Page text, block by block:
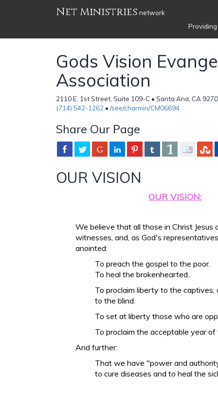
Net Ministries network
Gods Vision
Association
2110 E. 1st Street, Suite 109-C • Santa Ana, CA
(714) 542-1262 • /see/charmin/CM06694
Share Our Page
OUR VISION
OUR VISION:
We believe that all those in Christ Jesus
witnesses, and, as God's
anointed:
To preach the gospel to the poor.
To heal the brokenhearted..
To proclaim liberty to the
to the blind.
To set at liberty those who are
To proclaim the acceptable year
And further:
That we have "power and
to cure diseases and to heal the